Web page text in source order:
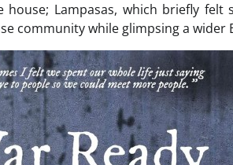
house; Lampasas, which briefly
community while glimpsing a wider